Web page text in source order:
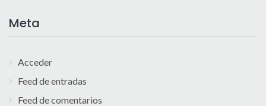
Meta
Acceder
Feed de entradas
Feed de comentarios